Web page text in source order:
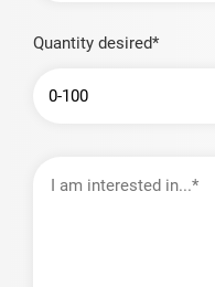
Quantity desired*
am
interested